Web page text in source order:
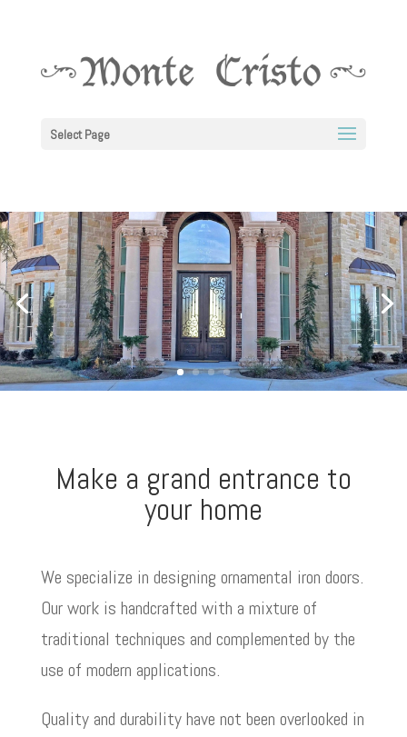
Select Page
Make a grand entrance to
your home
We specialize in designing ornamental iron doors.
Our work is handcrafted with a mixture of
traditional techniques and complemented by the
use of modern applications.
Quality and durability have not been overlooked in